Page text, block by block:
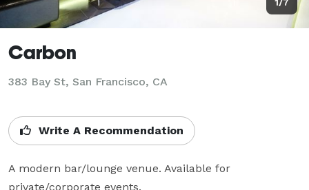
Carbon
383 Bay St, San Francisco, CA
Write A Recommendation
A modern bar/lounge venue. Available for
private/corporate events.